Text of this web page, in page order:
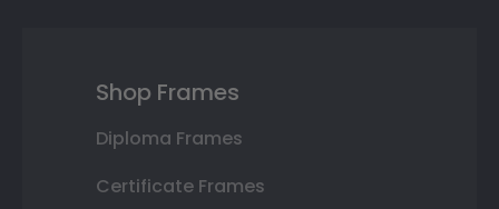
Shop Frames
Diploma Frames
Certificate Frames